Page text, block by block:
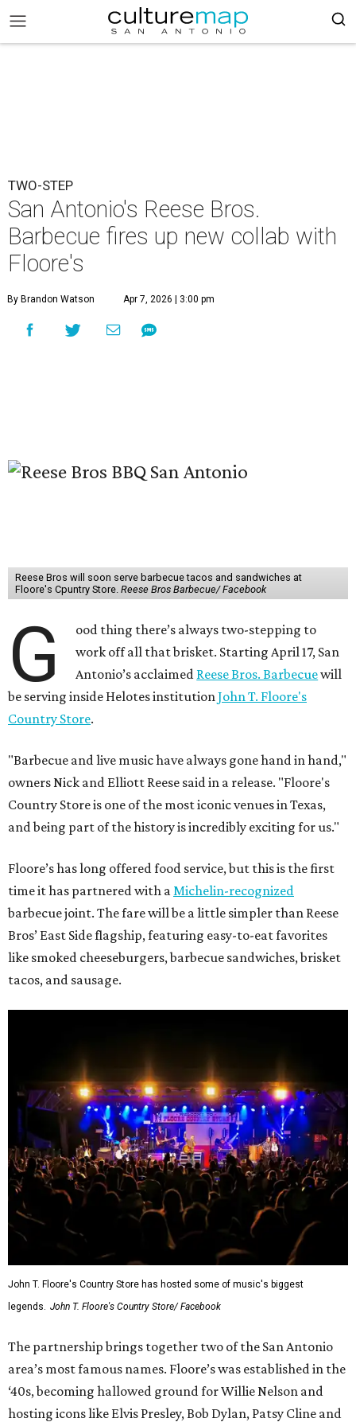
TWO-STEP
San Antonio's Reese Bros.
Barbecue fires up new collab with
Floore's
By Brandon Watson Apr 7, 2026 | 3:00 pm
Reese Bros will soon serve barbecue tacos and sandwiches at
Floore's Cpuntry Store. Reese Bros Barbecue/ Facebook
G
ood thing there’s always two-stepping to
work off all that brisket. Starting April 17, San
Antonio’s acclaimed Reese Bros. Barbecuewill
be serving inside Helotes institutionJohn T. Floore's
Country Store.
"Barbecue and live music have always gone hand in hand,"
owners Nick and Elliott Reese said in a release. "Floore's
Country Store is one of the most iconic venues in Texas,
and being part of the history is incredibly exciting for us."
Floore’s has long offered food service, but this is the first
time it has partnered with aMichelin-recognized
barbecue joint. The fare will be a little simpler than Reese
Bros’ East Side flagship, featuring easy-to-eat favorites
like smoked cheeseburgers, barbecue sandwiches, brisket
tacos, and sausage.
John T. Floore's Country Store has hosted some of music's biggest
legends. John T. Floore's Country Store/ Facebook
The partnership brings together two of the San Antonio
area’s most famous names. Floore’s was established in the
‘40s, becoming hallowed ground for Willie Nelson and
hosting icons like Elvis Presley, Bob Dylan, Patsy Cline and